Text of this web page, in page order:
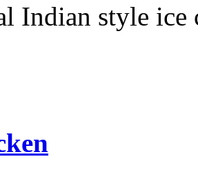
Indian style ice